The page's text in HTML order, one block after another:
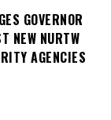
GOVERNOR
NEW NURTW
AGENCIES